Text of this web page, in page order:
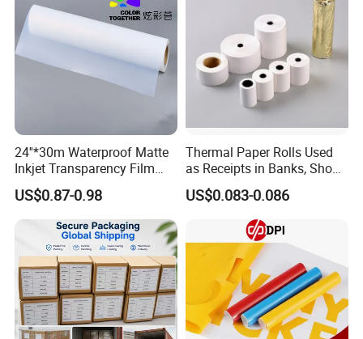
24''*30m Waterproof Matte
Inkjet Transparency Film
with Anti-Scratch Back-
Coating for Silk Screen
Printing
US$0.87-0.98
Thermal Paper Rolls Used
as Receipts in Banks, Shops
Restaurant, Transportation
US$0.083-0.086